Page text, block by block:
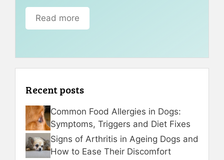
Read more
Recent posts
Common Food Allergies in Dogs:
Symptoms, Triggers and Diet Fixes
Signs of Arthritis in Ageing Dogs and
How to Ease Their Discomfort